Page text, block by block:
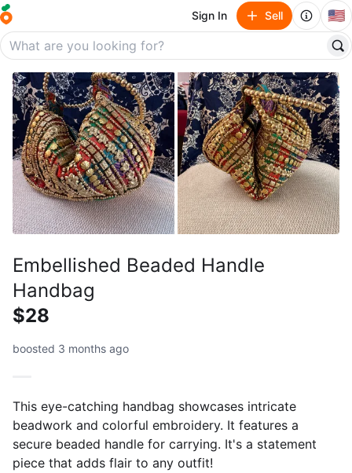
Sign In Sell 🇺🇸
Embellished Beaded Handle
Handbag
$28
boosted 3 months ago
This eye-catching handbag showcases intricate
beadwork and colorful embroidery. It features a
secure beaded handle for carrying. It's a statement
piece that adds flair to any outfit!